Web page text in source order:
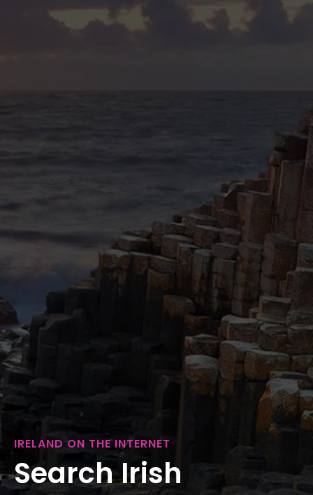
IRELAND ON THE INTERNET
Search Irish